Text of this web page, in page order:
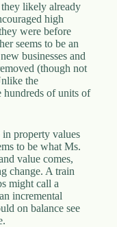
likely already
high
were before
seems to be an
businesses and
(though not
the
hundreds of units of
property values
to be what Ms.
value comes,
change. A train
might call a
incremental
on balance see